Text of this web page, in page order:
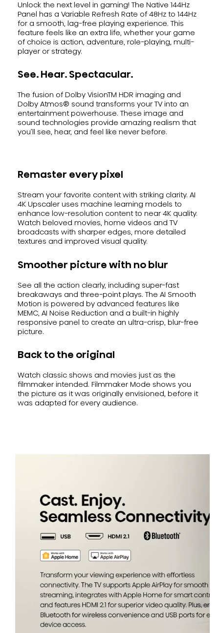
Unlock the next level in gaming! The Native 144Hz
Panel has a Variable Refresh Rate of 48Hz to 144Hz
for a smooth, lag-free playing experience. This
feature feels like an extra life, whether your game
of choice is action, adventure, role-playing, multi-
player or strategy.
See. Hear. Spectacular.
The fusion of Dolby VisionTM HDR imaging and
Dolby Atmos® sound transforms your TV into an
entertainment powerhouse. These image and
sound technologies provide amazing realism that
you’ll see, hear, and feel like never before.
Remaster every pixel
Stream your favorite content with striking clarity. AI
4K Upscaler uses machine learning models to
enhance low-resolution content to near 4K quality.
Watch beloved movies, home videos and TV
broadcasts with sharper edges, more detailed
textures and improved visual quality.
Smoother picture with no blur
See all the action clearly, including super-fast
breakaways and three-point plays. The AI Smooth
Motion is powered by advanced features like
MEMC, AI Noise Reduction and a built-in highly
responsive panel to create an ultra-crisp, blur-free
picture.
Back to the original
Watch classic shows and movies just as the
filmmaker intended. Filmmaker Mode shows you
the picture as it was originally envisioned, before it
was adapted for every audience.